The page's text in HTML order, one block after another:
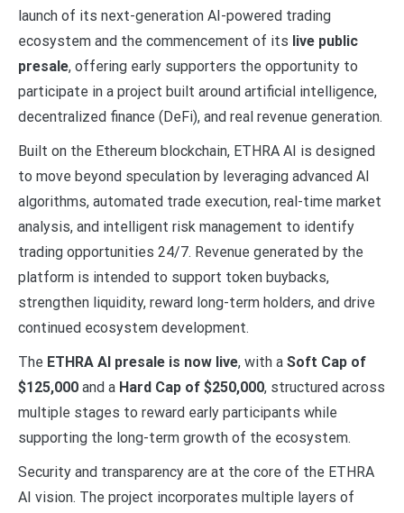
launch of its next-generation AI-powered trading
ecosystem and the commencement of its live public
presale, offering early supporters the opportunity to
participate in a project built around artificial intelligence,
decentralized finance (DeFi), and real revenue generation.
Built on the Ethereum blockchain, ETHRA AI is designed
to move beyond speculation by leveraging advanced AI
algorithms, automated trade execution, real-time market
analysis, and intelligent risk management to identify
trading opportunities 24/7. Revenue generated by the
platform is intended to support token buybacks,
strengthen liquidity, reward long-term holders, and drive
continued ecosystem development.
The ETHRA AI presale is now live, with a Soft Cap of
$125,000 and a Hard Cap of $250,000, structured across
multiple stages to reward early participants while
supporting the long-term growth of the ecosystem.
Security and transparency are at the core of the ETHRA
AI vision. The project incorporates multiple layers of